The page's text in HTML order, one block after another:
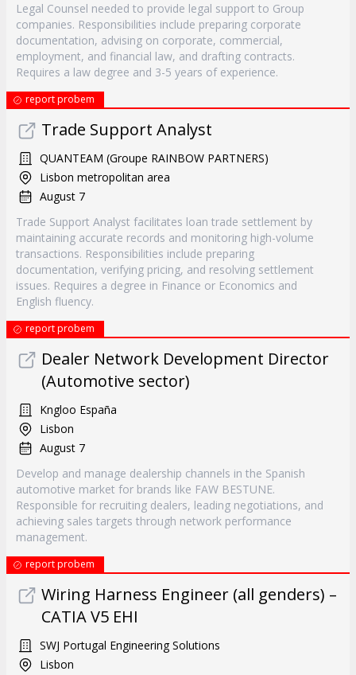
Legal Counsel needed to provide legal support to Group
companies. Responsibilities include preparing corporate
documentation, advising on corporate, commercial,
employment, and financial law, and drafting contracts.
Requires a law degree and 3-5 years of experience.
report probem
Trade Support Analyst
QUANTEAM (Groupe RAINBOW PARTNERS)
Lisbon metropolitan area
August 7
Trade Support Analyst facilitates loan trade settlement by
maintaining accurate records and monitoring high-volume
transactions. Responsibilities include preparing
documentation, verifying pricing, and resolving settlement
issues. Requires a degree in Finance or Economics and
English fluency.
report probem
Dealer Network Development Director
(Automotive sector)
Kngloo España
Lisbon
August 7
Develop and manage dealership channels in the Spanish
automotive market for brands like FAW BESTUNE.
Responsible for recruiting dealers, leading negotiations, and
achieving sales targets through network performance
management.
report probem
Wiring Harness Engineer (all genders) –
CATIA V5 EHI
SWJ Portugal Engineering Solutions
Lisbon